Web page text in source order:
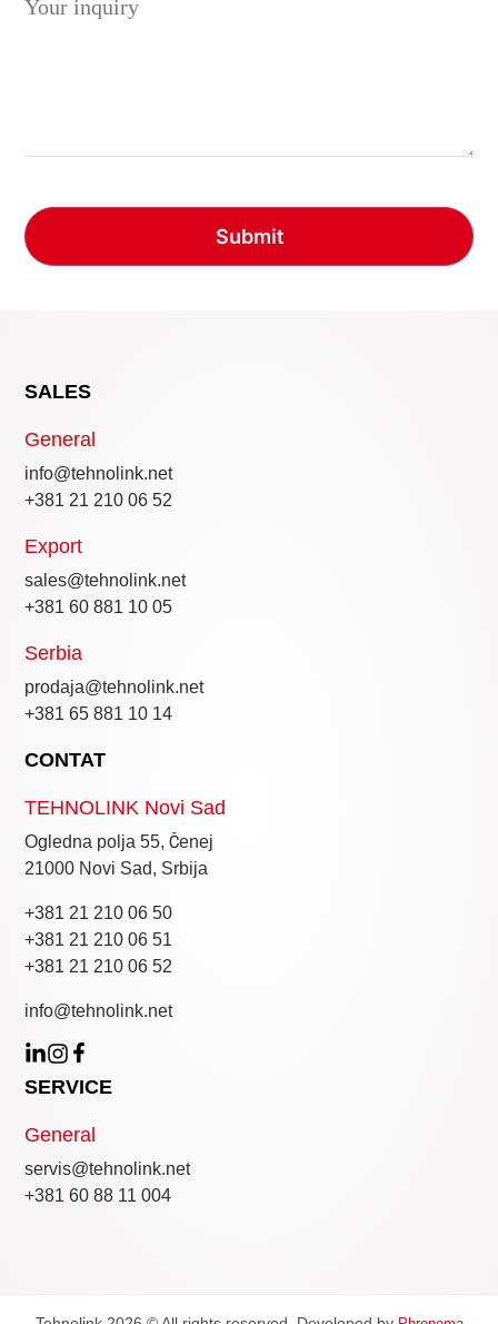
SALES
General
info@tehnolink.net
+381 21 210 06 52
Export
sales@tehnolink.net
+381 60 881 10 05
Serbia
prodaja@tehnolink.net
+381 65 881 10 14
CONTAT
TEHNOLINK Novi Sad
Ogledna polja 55, Čenej
21000 Novi Sad, Srbija
+381 21 210 06 50
+381 21 210 06 51
+381 21 210 06 52
info@tehnolink.net
SERVICE
General
servis@tehnolink.net
+381 60 88 11 004